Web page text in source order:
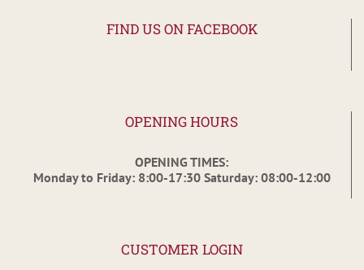
FIND US ON FACEBOOK
OPENING HOURS
OPENING TIMES:
Monday to Friday: 8:00-17:30 Saturday: 08:00-12:00
CUSTOMER LOGIN